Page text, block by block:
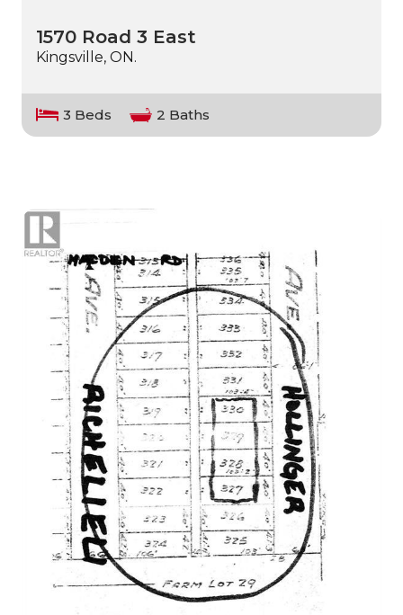
1570 Road 3 East
Kingsville, ON.
3 Beds 2 Baths